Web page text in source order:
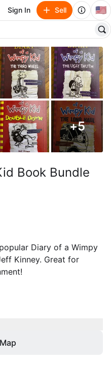
Sign In Sell 🇺🇸
+5
Book Bundle
Diary of a Wimpy
Kinney. Great for